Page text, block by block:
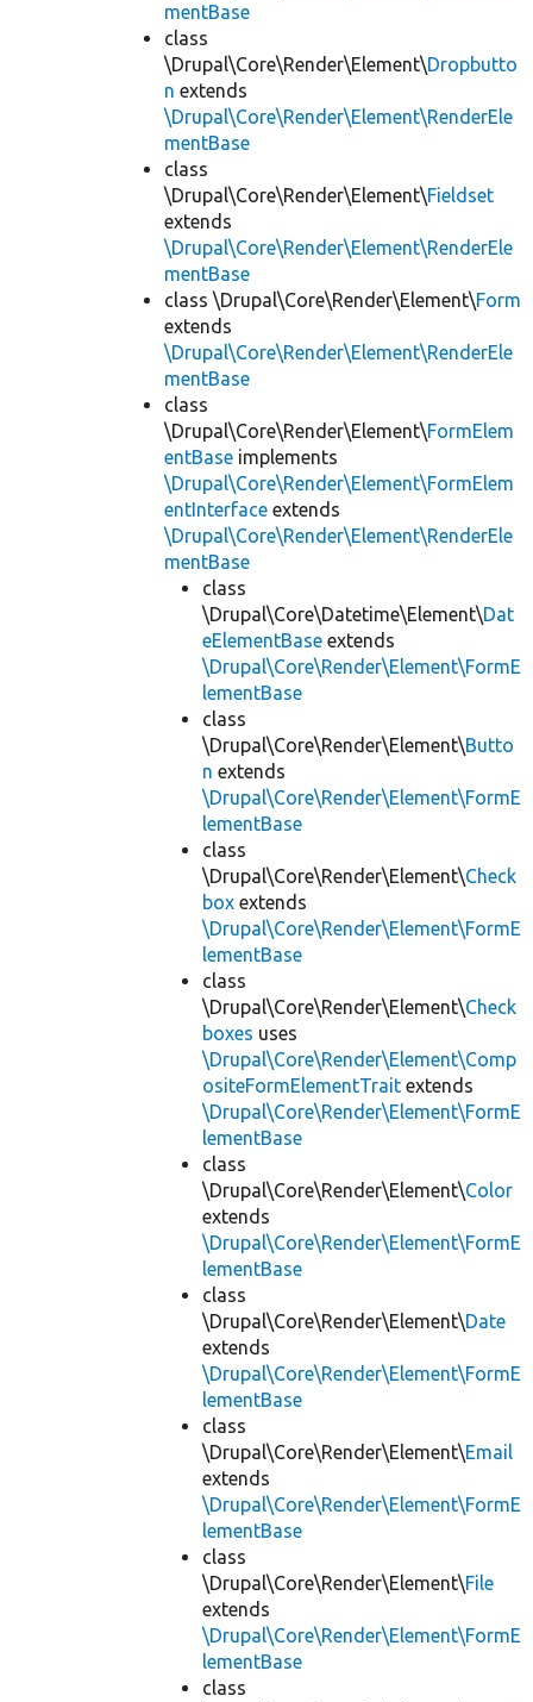
mentBase
class
\Drupal\Core\Render\Element\Dropbutto
n extends
\Drupal\Core\Render\Element\RenderEle
mentBase
class
\Drupal\Core\Render\Element\Fieldset
extends
\Drupal\Core\Render\Element\RenderEle
mentBase
class \Drupal\Core\Render\Element\Form
extends
\Drupal\Core\Render\Element\RenderEle
mentBase
class
\Drupal\Core\Render\Element\FormElem
entBase implements
\Drupal\Core\Render\Element\FormElem
entInterface extends
\Drupal\Core\Render\Element\RenderEle
mentBase
class
\Drupal\Core\Datetime\Element\Dat
eElementBase extends
\Drupal\Core\Render\Element\FormE
lementBase
class
\Drupal\Core\Render\Element\Butto
n extends
\Drupal\Core\Render\Element\FormE
lementBase
class
\Drupal\Core\Render\Element\Check
box extends
\Drupal\Core\Render\Element\FormE
lementBase
class
\Drupal\Core\Render\Element\Check
boxes uses
\Drupal\Core\Render\Element\Comp
ositeFormElementTrait extends
\Drupal\Core\Render\Element\FormE
lementBase
class
\Drupal\Core\Render\Element\Color
extends
\Drupal\Core\Render\Element\FormE
lementBase
class
\Drupal\Core\Render\Element\Date
extends
\Drupal\Core\Render\Element\FormE
lementBase
class
\Drupal\Core\Render\Element\Email
extends
\Drupal\Core\Render\Element\FormE
lementBase
class
\Drupal\Core\Render\Element\File
extends
\Drupal\Core\Render\Element\FormE
lementBase
class